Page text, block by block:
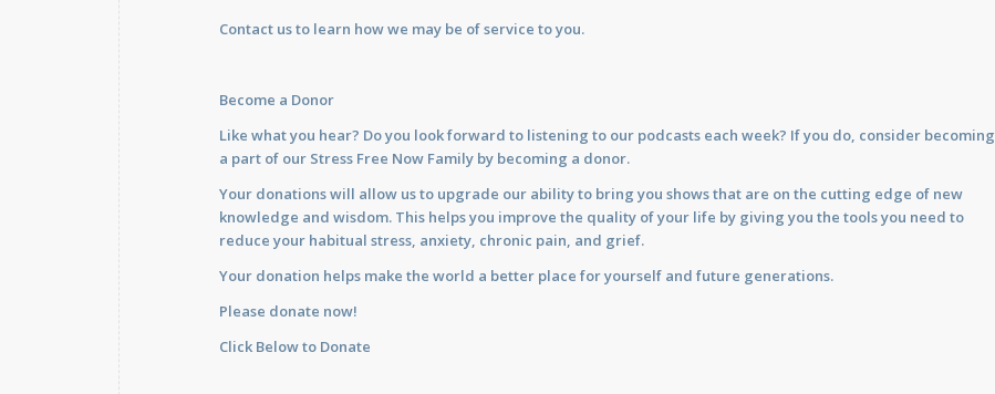
Contact usto learn how we may be of service to you.
Become a Donor
Like what you hear? Do you look forward to listening to our podcasts each week? If you do, consider becoming
a part of our Stress Free Now Family by becoming a donor.
Your donations will allow us to upgrade our ability to bring you shows that are on the cutting edge of new
knowledge and wisdom. This helps you improve the quality of your life by giving you the tools you need to
reduce your habitual stress, anxiety, chronic pain, and grief.
Your donation helps make the world a better place for yourself and future generations.
Please donate now!
Click Below to Donate